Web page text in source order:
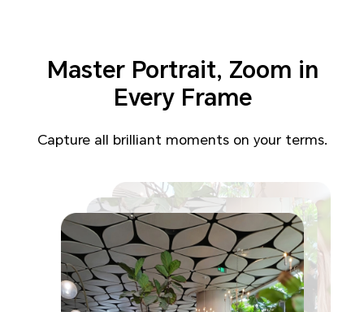
Master Portrait, Zoom in
Every Frame
Capture all brilliant moments on your terms.